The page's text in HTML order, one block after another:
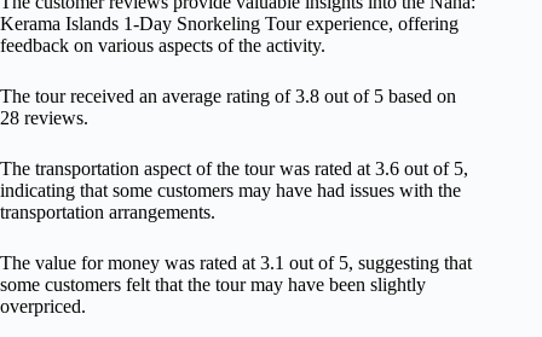
Kerama Islands 1-Day Snorkeling Tour experience, offering
feedback on various aspects of the activity.
The tour received an average rating of 3.8 out of 5 based on
28 reviews.
The transportation aspect of the tour was rated at 3.6 out of 5,
indicating that some customers may have had issues with the
transportation arrangements.
The value for money was rated at 3.1 out of 5, suggesting that
some customers felt that the tour may have been slightly
overpriced.